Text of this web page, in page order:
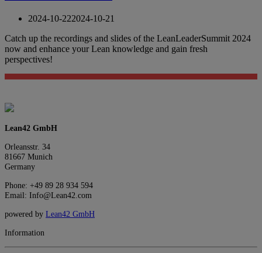
2024-10-222024-10-21
Catch up the recordings and slides of the LeanLeaderSummit 2024
now and enhance your Lean knowledge and gain fresh
perspectives!
Lean42 GmbH
Orleansstr. 34
81667 Munich
Germany
Phone: +49 89 28 934 594
Email: Info@Lean42.com
powered by Lean42 GmbH
Information